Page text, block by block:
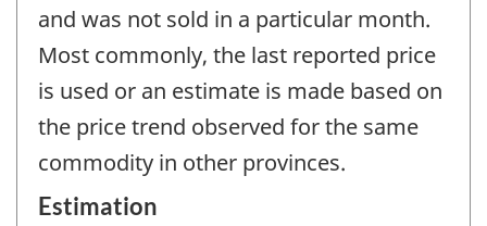
and was not sold in a particular month.
Most commonly, the last reported price
is used or an estimate is made based on
the price trend observed for the same
commodity in other provinces.
Estimation